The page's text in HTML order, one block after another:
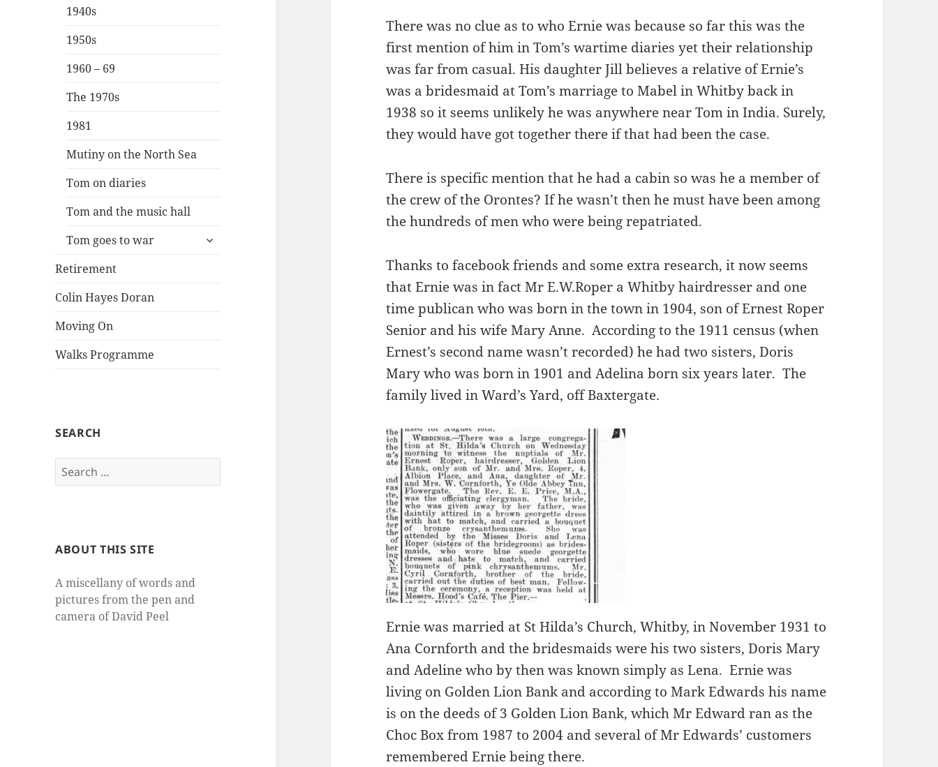
1940s
1950s
1960 – 69
The 1970s
1981
Mutiny on the North Sea
Tom on diaries
Tom and the music hall
Tom goes to war
expand
Retirement
Colin Hayes Doran
Moving On
Walks Programme
SEARCH
Search
for:
ABOUT THIS SITE
A miscellany of words and
pictures from the pen and
camera of David Peel
There was no clue as to who Ernie was because so far this was the
first mention of him in Tom’s wartime diaries yet their relationship
was far from casual. His daughter Jill believes a relative of Ernie’s
was a bridesmaid at Tom’s marriage to Mabel in Whitby back in
1938 so it seems unlikely he was anywhere near Tom in India. Surely,
they would have got together there if that had been the case.
There is specific mention that he had a cabin so was he a member of
the crew of the Orontes? If he wasn’t then he must have been among
the hundreds of men who were being repatriated.
Thanks to facebook friends and some extra research, it now seems
that Ernie was in fact Mr E.W.Roper a Whitby hairdresser and one
time publican who was born in the town in 1904, son of Ernest Roper
Senior and his wife Mary Anne. According to the 1911 census (when
Ernest’s second name wasn’t recorded) he had two sisters, Doris
Mary who was born in 1901 and Adelina born six years later. The
family lived in Ward’s Yard, off Baxtergate.
Ernie was married at St Hilda’s Church, Whitby, in November 1931 to
Ana Cornforth and the bridesmaids were his two sisters, Doris Mary
and Adeline who by then was known simply as Lena. Ernie was
living on Golden Lion Bank and according to Mark Edwards his name
is on the deeds of 3 Golden Lion Bank, which Mr Edward ran as the
Choc Box from 1987 to 2004 and several of Mr Edwards’ customers
remembered Ernie being there.